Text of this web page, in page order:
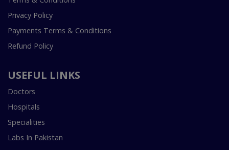
Privacy Policy
Payments Terms & Conditions
Refund Policy
USEFUL LINKS
Doctors
Hospitals
Specialities
Labs In Pakistan